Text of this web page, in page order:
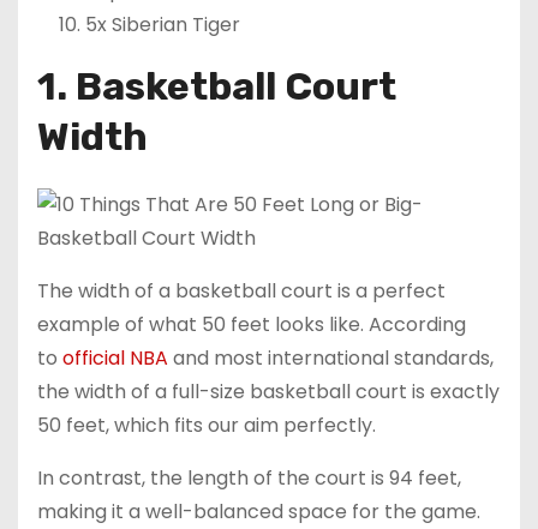
5x Siberian Tiger
1. Basketball Court
Width
The width of a basketball court is a perfect
example of what 50 feet looks like. According
to official NBA and most international standards,
the width of a full-size basketball court is exactly
50 feet, which fits our aim perfectly.
In contrast, the length of the court is 94 feet,
making it a well-balanced space for the game.